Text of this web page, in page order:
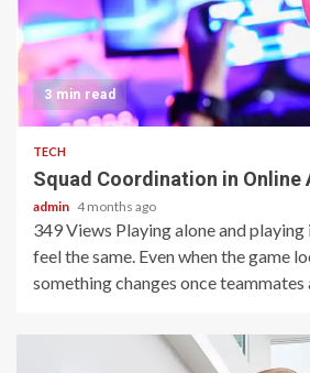
3 min read
TECH
Squad Coordination in Online
admin 4 months ago
349 Views Playing alone and playing
feel the same. Even when the game
something changes once teammates